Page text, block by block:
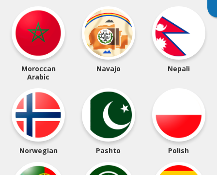
Moroccan
Arabic
Navajo Nepali
Norwegian Pashto Polish